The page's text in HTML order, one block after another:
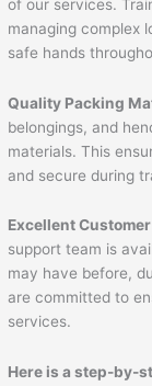
of our services.
managing complex
safe hands
Quality Packing
belongings, and
materials. This
and secure during
Excellent
support team is
may have before,
are committed to
services.
Here is a step-by-